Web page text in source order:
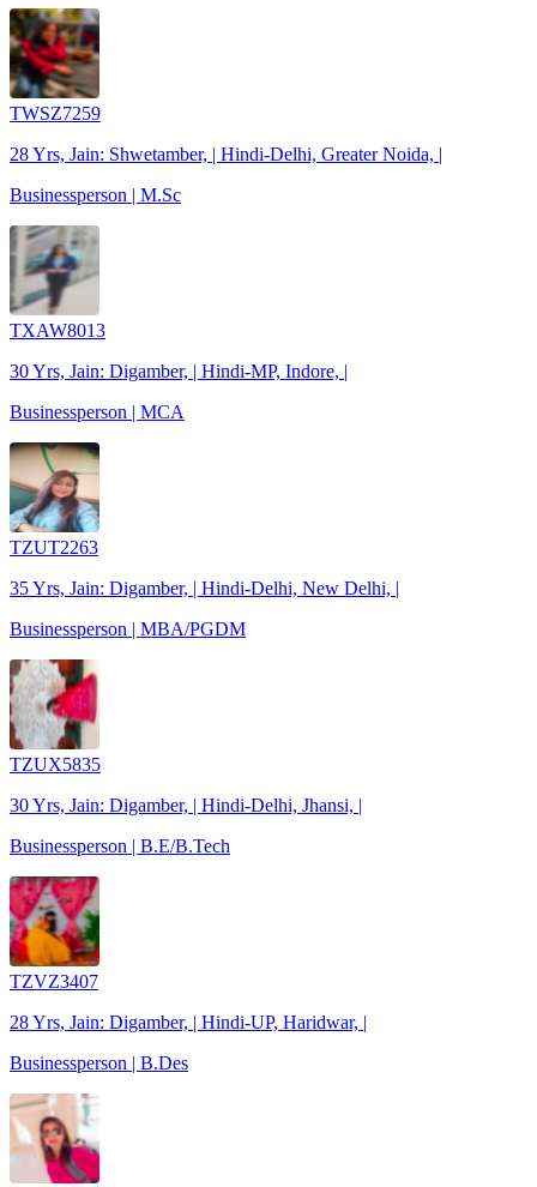
TWSZ7259
28 Yrs, Jain: Shwetamber, | Hindi-Delhi, Greater Noida, |
Businessperson | M.Sc
TXAW8013
30 Yrs, Jain: Digamber, | Hindi-MP, Indore, |
Businessperson | MCA
TZUT2263
35 Yrs, Jain: Digamber, | Hindi-Delhi, New Delhi, |
Businessperson | MBA/PGDM
TZUX5835
30 Yrs, Jain: Digamber, | Hindi-Delhi, Jhansi, |
Businessperson | B.E/B.Tech
TZVZ3407
28 Yrs, Jain: Digamber, | Hindi-UP, Haridwar, |
Businessperson | B.Des